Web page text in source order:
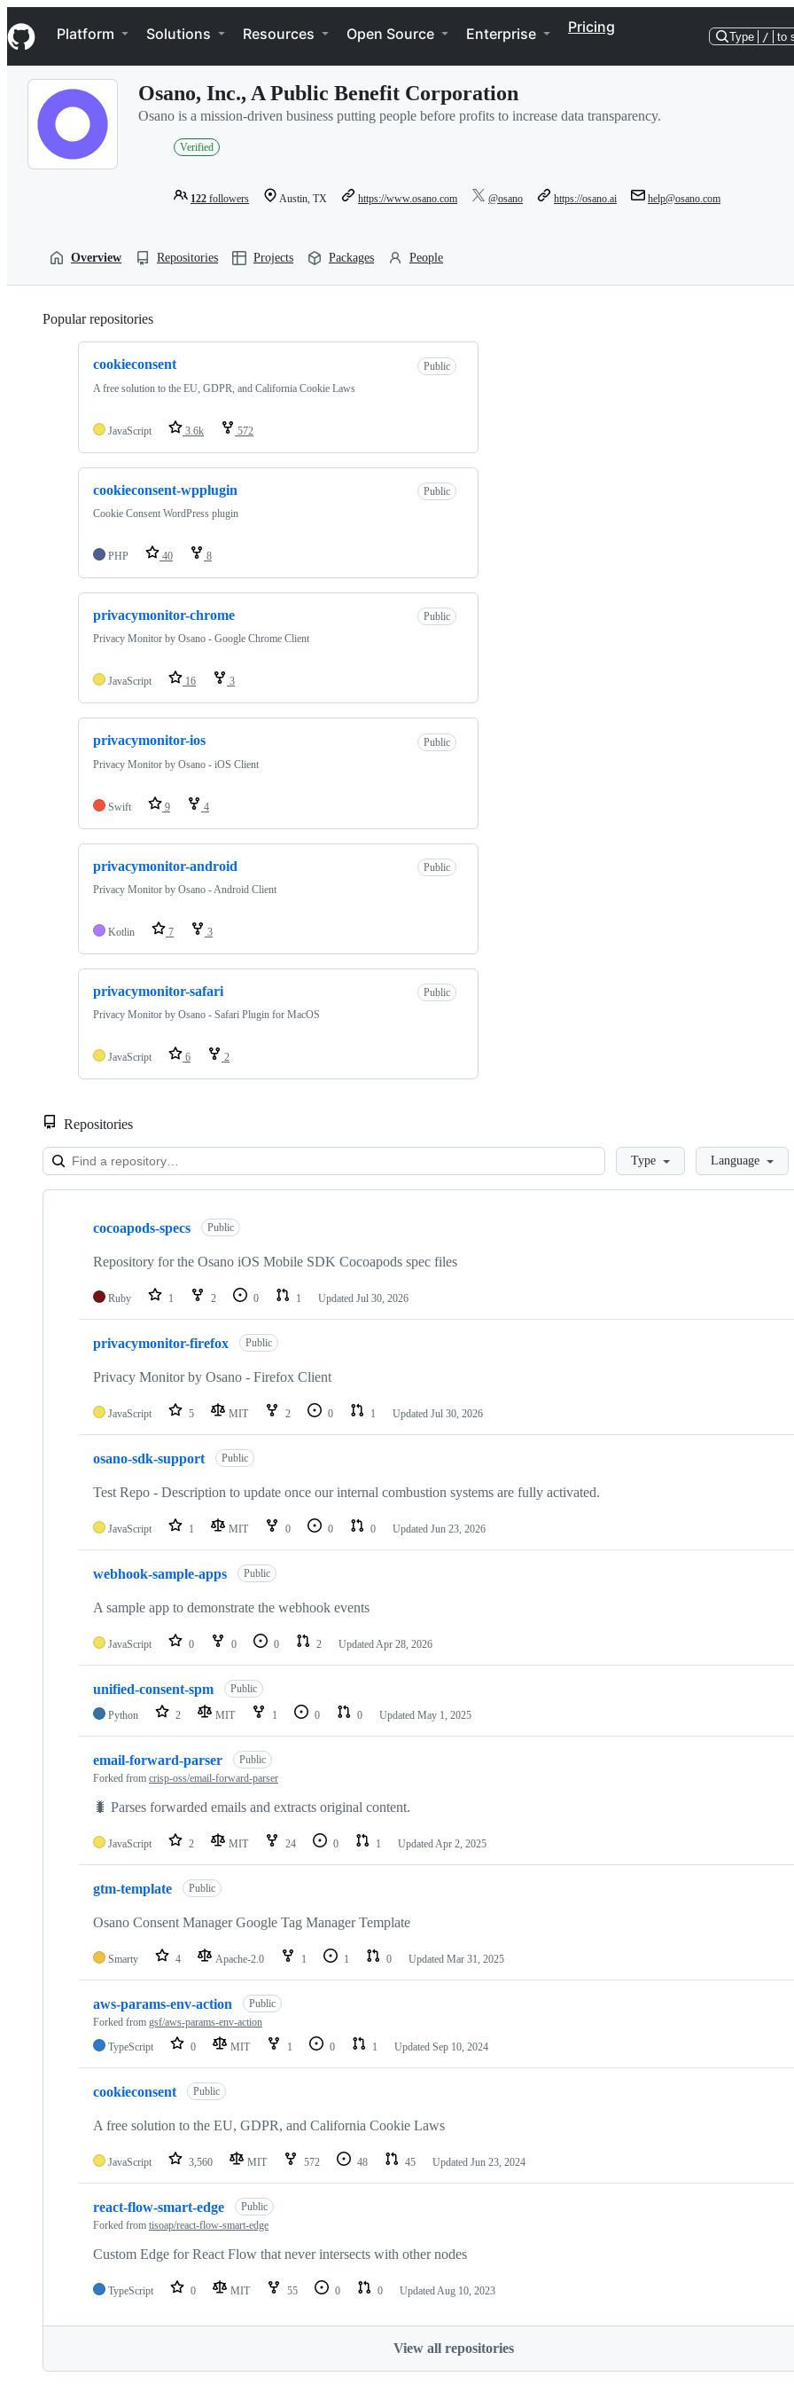
k
i
p
Navigation Menu
Platform Solutions Resources Open Source Enterprise Pricing
Type / to
Osano, Inc., A Public Benefit Corporation
Osano is a mission-driven business putting people before profits to increase data transparency.
Verified
122 followers Austin, TX https://www.osano.com @osano https://osano.ai help@osano.com
Overview Repositories Projects Packages People
Popular repositories
cookieconsent
Public
A free solution to the EU, GDPR, and California Cookie Laws
JavaScript 3.6k 572
cookieconsent-wpplugin
Public
Cookie Consent WordPress plugin
PHP 40 8
privacymonitor-chrome
Public
Privacy Monitor by Osano - Google Chrome Client
JavaScript 16 3
privacymonitor-ios
Public
Privacy Monitor by Osano - iOS Client
Swift 9 4
privacymonitor-android
Public
Privacy Monitor by Osano - Android Client
Kotlin 7 3
privacymonitor-safari
Public
Privacy Monitor by Osano - Safari Plugin for MacOS
JavaScript 6 2
Repositories
LoadingType Language
Showing
repositories
cocoapods-specs Public
Repository for the Osano iOS Mobile SDK Cocoapods spec files
Ruby 1 2 0 1 Updated Jul 30, 2026
privacymonitor-firefox Public
Privacy Monitor by Osano - Firefox Client
JavaScript 5 MIT 2 0 1 Updated Jul 30, 2026
osano-sdk-support Public
Test Repo - Description to update once our internal combustion systems are fully activated.
JavaScript 1 MIT 0 0 0 Updated Jun 23, 2026
webhook-sample-apps Public
A sample app to demonstrate the webhook events
JavaScript 0 0 0 2 UpdatedApr 28, 2026
unified-consent-spm Public
Python 2 MIT 1 0 0 Updated May 1, 2025
email-forward-parser
Public
Forked from crisp-oss/email-forward-parser
🐛 Parses forwarded emails and extracts original content.
JavaScript 2 MIT 24 0 1 UpdatedApr 2, 2025
gtm-template Public
Osano Consent Manager Google Tag Manager Template
Smarty 4 Apache-2.0 1 1 0 Updated Mar 31, 2025
aws-params-env-action
Public
Forked from gsf/aws-params-env-action
TypeScript
0 MIT 1 0 1 Updated Sep 10, 2024
cookieconsent Public
A free solution to the EU, GDPR, and California Cookie Laws
JavaScript 3,560 MIT 572 48 45 Updated Jun 23, 2024
react-flow-smart-edge
Public
Forked from tisoap/react-flow-smart-edge
Custom Edge for React Flow that never intersects with other nodes
TypeScript 0 MIT 55 0 0 UpdatedAug 10, 2023
View all repositories